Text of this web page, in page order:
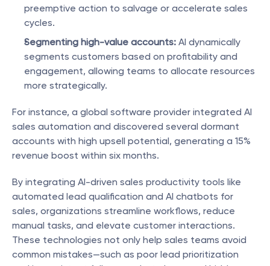
preemptive action to salvage or accelerate sales
cycles.
Segmenting high-value accounts: AI dynamically
segments customers based on profitability and
engagement, allowing teams to allocate resources
more strategically.
For instance, a global software provider integrated AI
sales automation and discovered several dormant
accounts with high upsell potential, generating a 15%
revenue boost within six months.
By integrating AI-driven sales productivity tools like
automated lead qualification and AI chatbots for
sales, organizations streamline workflows, reduce
manual tasks, and elevate customer interactions.
These technologies not only help sales teams avoid
common mistakes—such as poor lead prioritization